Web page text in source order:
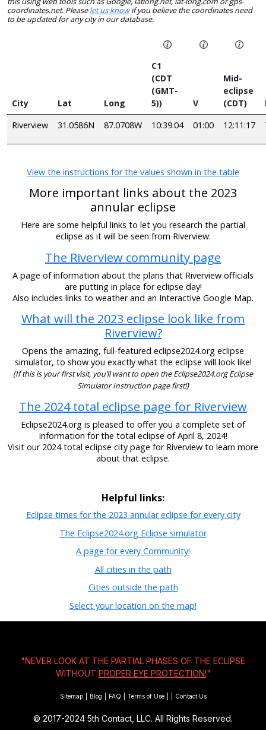
coordinates.net. Pleaselet us knowif you believe the coordinates need
to be updated for any city in our database.
City Lat Long
C1
(CDT
(GMT-
5))
V
Mid-
eclipse
(CDT)
Riverview
31.0586N 87.0708W 10:39:04 01:00 12:11:17
View the instructions for the values shown in the table
More important links about the 2023
annular eclipse
Here are some helpful links to let you research the partial
eclipse as it will be seen from Riverview:
The Riverview community page
A page of information about the plans that Riverview officials
are putting in place for eclipse day!
Also includes links to weather and an Interactive Google Map.
What will the 2023 eclipse look like from
Riverview?
Opens the amazing, full-featured eclipse2024.org eclipse
simulator, to show you exactly what the eclipse will look like!
(If this is your first visit, you’ll want to open the Eclipse2024.org Eclipse
Simulator Instruction page first!)
The 2024 total eclipse page for Riverview
Eclipse2024.org is pleased to offer you a complete set of
information for the total eclipse of April 8, 2024!
Visit our 2024 total eclipse city page for Riverview to learn more
about that eclipse.
Helpful links:
Eclipse times for the 2023 annular eclipse for every city
The Eclipse2024.org Eclipse simulator
A page for every Community!
All cities in the path
Cities outside the path
Select your location on the map!
"NEVER LOOK AT THE PARTIAL PHASES OF THE ECLIPSE
WITHOUT PROPER EYE PROTECTION!"
Sitemap Blog FAQ Terms of Use Contact Us
© 2017-2024 5th Contact, LLC. All Rights Reserved.